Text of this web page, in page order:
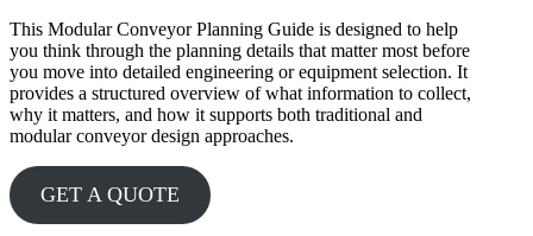
This Modular Conveyor Planning Guide is designed to help
you think through the planning details that matter most before
you move into detailed engineering or equipment selection. It
provides a structured overview of what information to collect,
why it matters, and how it supports both traditional and
modular conveyor design approaches.
GET A QUOTE